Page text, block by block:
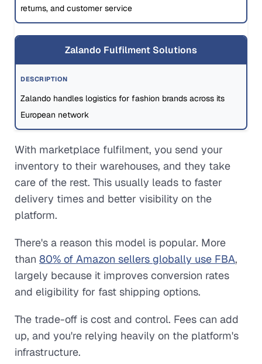
returns, and customer service
Zalando Fulfilment Solutions
Zalando handles logistics for fashion brands across its
European network
With marketplace fulfilment, you send your
inventory to their warehouses, and they take
care of the rest. This usually leads to faster
delivery times and better visibility on the
platform.
There's a reason this model is popular. More
than 80% of Amazon sellers globally use FBA,
largely because it improves conversion rates
and eligibility for fast shipping options.
The trade-off is cost and control. Fees can add
up, and you're relying heavily on the platform's
infrastructure.